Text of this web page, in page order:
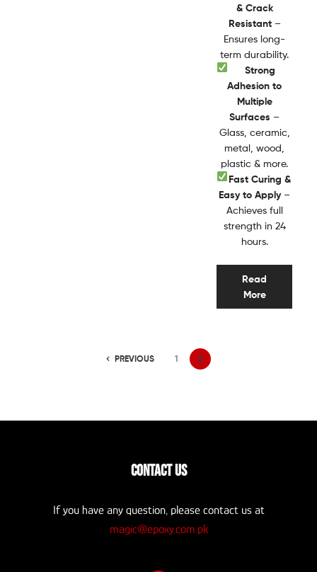
& Crack
Resistant–
Ensures long-
term durability.
Strong
Adhesion to
Multiple
Surfaces –
Glass, ceramic,
metal, wood,
plastic & more.
Fast Curing &
Easy to Apply–
Achieves full
strength in 24
hours.
Read
More
PREVIOUS 1 2
CONTACT US
If you have any question, please contact us at
magic@epoxy.com.pk